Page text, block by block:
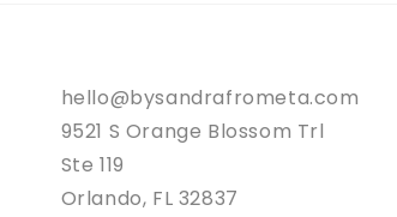
hello@bysandrafrometa.com
9521 S Orange Blossom Trl
Ste 119
Orlando, FL 32837